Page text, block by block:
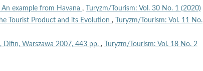
example from Havana ,
Turyzm/Tourism: Vol. 30 No. 1 (2020)
Tourist Product and its Evolution ,
Turyzm/Tourism: Vol. 11 No.
Difin, Warszawa 2007, 443 pp. ,
Turyzm/Tourism: Vol. 18 No. 2